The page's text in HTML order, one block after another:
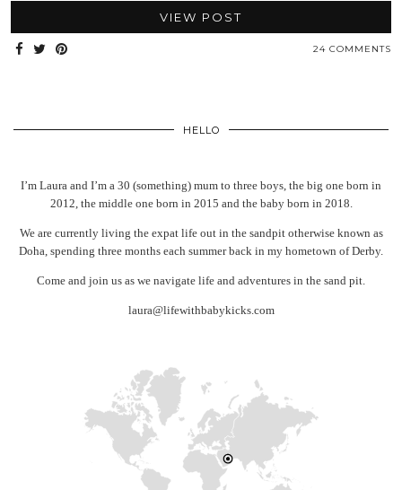
VIEW POST
24 COMMENTS
HELLO
I’m Laura and I’m a 30 (something) mum to three boys, the big one born in
2012, the middle one born in 2015 and the baby born in 2018.
We are currently living the expat life out in the sandpit otherwise known as
Doha, spending three months each summer back in my hometown of Derby.
Come and join us as we navigate life and adventures in the sand pit.
laura@lifewithbabykicks.com